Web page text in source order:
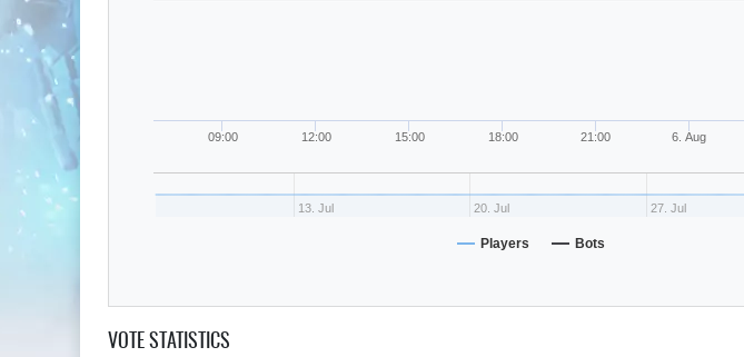
09:00 12:00 15:00 18:00 21:00 6. Aug
13. Jul 20. Jul 27. Jul
Players Bots
VOTE STATISTICS